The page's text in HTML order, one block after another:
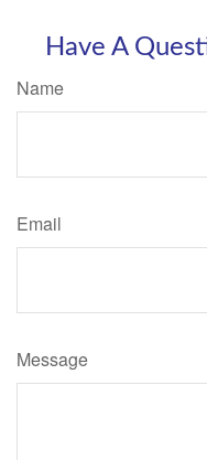
Have A
Name
Email
Message